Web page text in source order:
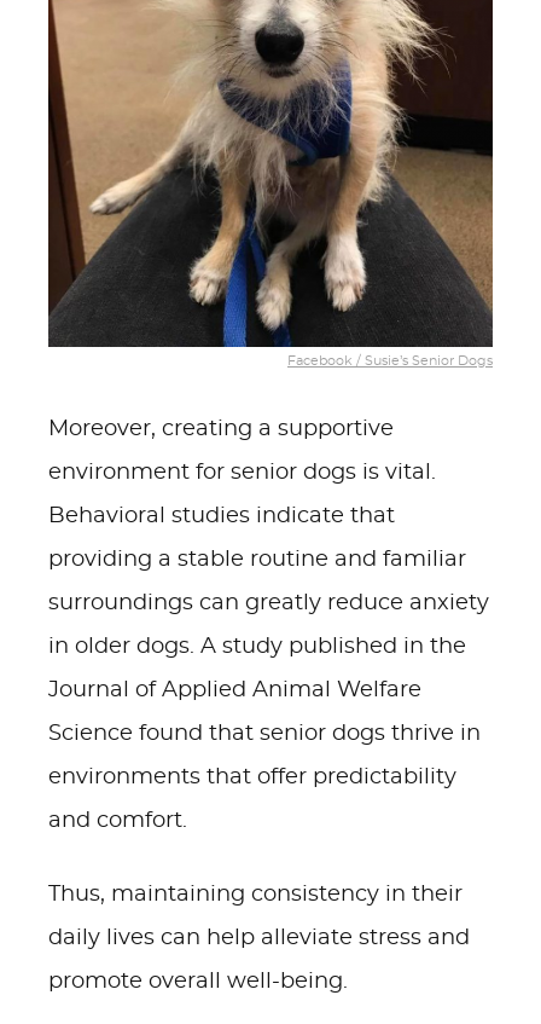
Facebook / Susie’s Senior Dogs
Moreover, creating a supportive
environment for senior dogs is vital.
Behavioral studies indicate that
providing a stable routine and familiar
surroundings can greatly reduce anxiety
in older dogs. A study published in the
Journal of Applied Animal Welfare
Science found that senior dogs thrive in
environments that offer predictability
and comfort.
Thus, maintaining consistency in their
daily lives can help alleviate stress and
promote overall well-being.